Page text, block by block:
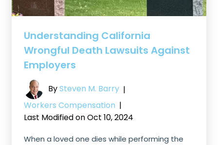
Understanding California
Wrongful Death Lawsuits Against
Employers
BySteven M. Barry |
Workers Compensation |
Last Modified on Oct 10, 2024
When a loved one dies while performing the